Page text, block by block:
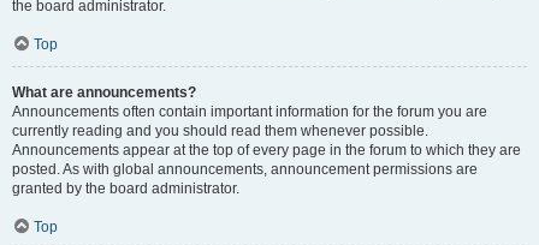
the board administrator.
Top
What are announcements?
Announcements often contain important information for the forum you are
currently reading and you should read them whenever possible.
Announcements appear at the top of every page in the forum to which they are
posted. As with global announcements, announcement permissions are
granted by the board administrator.
Top